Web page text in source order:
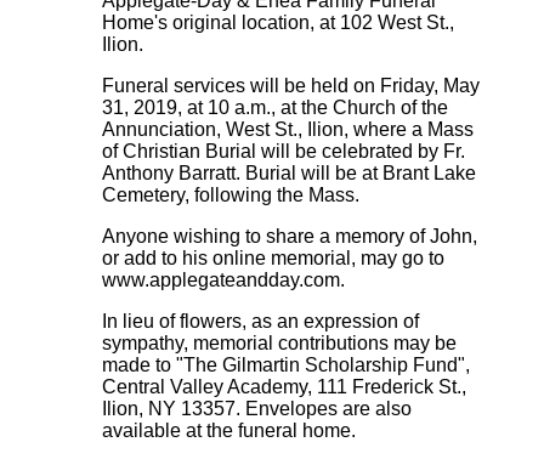
Home's original location, at 102 West St.,
Ilion.
Funeral services will be held on Friday, May
31, 2019, at 10 a.m., at the Church of the
Annunciation, West St., Ilion, where a Mass
of Christian Burial will be celebrated by Fr.
Anthony Barratt. Burial will be at Brant Lake
Cemetery, following the Mass.
Anyone wishing to share a memory of John,
or add to his online memorial, may go to
www.applegateandday.com.
In lieu of flowers, as an expression of
sympathy, memorial contributions may be
made to "The Gilmartin Scholarship Fund",
Central Valley Academy, 111 Frederick St.,
Ilion, NY 13357. Envelopes are also
available at the funeral home.